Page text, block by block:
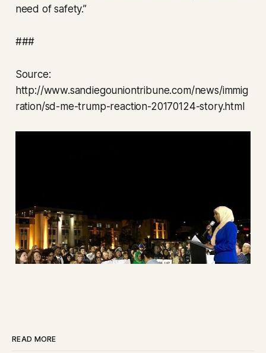
need of safety.”
###
Source:
http://www.sandiegouniontribune.com/news/immig
ration/sd-me-trump-reaction-20170124-story.html
READ MORE